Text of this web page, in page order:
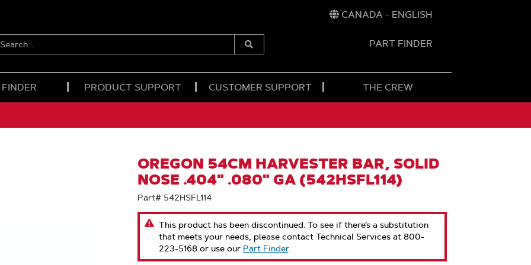
CANADA - ENGLISH
SEARCH...
Submit
PART FINDER
PRODUCT SUPPORT CUSTOMER SUPPORT THE CREW
OREGON 54CM HARVESTER BAR, SOLID
NOSE .404" .080" GA (542HSFL114)
Part# 542HSFL114
This product has been discontinued. To see if there’s a substitution
that meets your needs, please contact Technical Services at 800-
223-5168 or use our Part Finder.